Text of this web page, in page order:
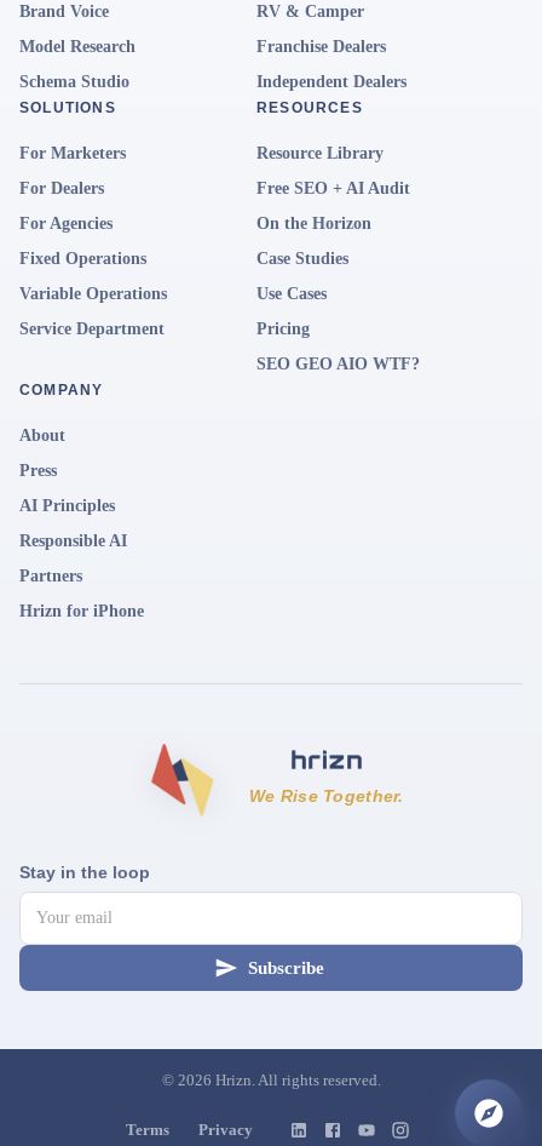
Brand Voice
Model Research
Schema Studio
RV & Camper
Franchise Dealers
Independent Dealers
SOLUTIONS
For Marketers
For Dealers
For Agencies
Fixed Operations
Variable Operations
Service Department
RESOURCES
Resource Library
Free SEO + AI Audit
On the Horizon
Case Studies
Use Cases
Pricing
SEO GEO AIO WTF?
COMPANY
About
Press
AI Principles
Responsible AI
Partners
Hrizn for iPhone
We Rise Together.
Stay in the loop
Subscribe
© 2026 Hrizn. All rights reserved.
Terms Privacy